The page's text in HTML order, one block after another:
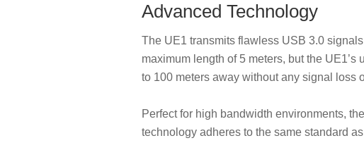
Advanced Technology
The UE1 transmits flawless USB 3.0
maximum length of 5 meters, but the
to 100 meters away without any signal loss
Perfect for high bandwidth environments,
technology adheres to the same standard